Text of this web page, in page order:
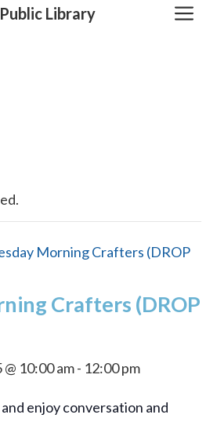
Library
Morning Crafters (DROP
Crafters (DROP
10:00 am- 12:00 pm
enjoy conversation and